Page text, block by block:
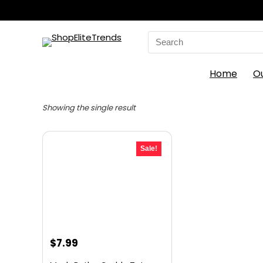
Search
for:
Home
Showing the single result
Sale!
Original
$7.99